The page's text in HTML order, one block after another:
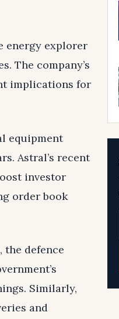
energy explorer
The company’s
implications for
equipment
Astral’s recent
investor
order book
the defence
Similarly,
and